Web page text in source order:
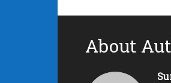
About